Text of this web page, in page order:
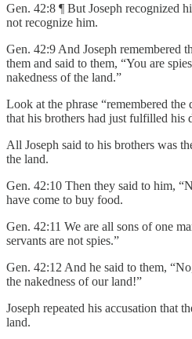
Gen. 42:8 ¶ But Joseph recognized
not recognize him.
Gen. 42:9 And Joseph remembered
them and said to them, “You are
nakedness of the land.”
Look at the phrase “remembered the
that his brothers had just fulfilled his
All Joseph said to his brothers was
the land.
Gen. 42:10 Then they said to him,
have come to buy food.
Gen. 42:11 We are all sons of one
servants are not spies.”
Gen. 42:12 And he said to them,
the nakedness of our land!”
Joseph repeated his accusation that
land.